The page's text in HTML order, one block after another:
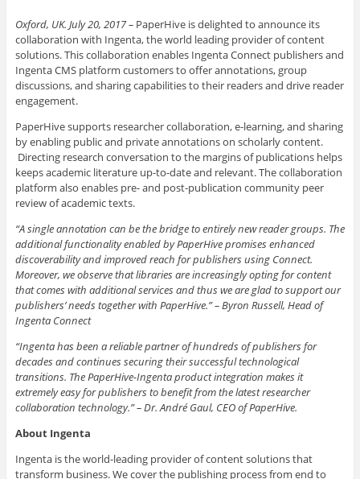
Oxford, UK. July 20, 2017 – PaperHive is delighted to announce its
collaboration with Ingenta, the world leading provider of content
solutions. This collaboration enables Ingenta Connect publishers and
Ingenta CMS platform customers to offer annotations, group
discussions, and sharing capabilities to their readers and drive reader
engagement.
PaperHive supports researcher collaboration, e-learning, and sharing
by enabling public and private annotations on scholarly content.
Directing research conversation to the margins of publications helps
keeps academic literature up-to-date and relevant. The collaboration
platform also enables pre- and post-publication community peer
review of academic texts.
“A single annotation can be the bridge to entirely new reader groups. The
additional functionality enabled by PaperHive promises enhanced
discoverability and improved reach for publishers using Connect.
Moreover, we observe that libraries are increasingly opting for content
that comes with additional services and thus we are glad to support our
publishers’ needs together with PaperHive.” – Byron Russell, Head of
Ingenta Connect
“Ingenta has been a reliable partner of hundreds of publishers for
decades and continues securing their successful technological
transitions. The PaperHive-Ingenta product integration makes it
extremely easy for publishers to benefit from the latest researcher
collaboration technology.” – Dr. André Gaul, CEO of PaperHive.
About Ingenta
Ingenta is the world-leading provider of content solutions that
transform business. We cover the publishing process from end to